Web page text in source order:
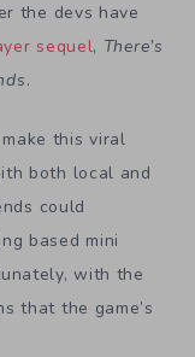
the devs have
sequel, There’s
.
this viral
both local and
could
based mini
with the
that the game’s